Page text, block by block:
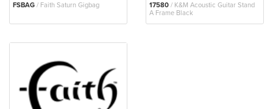
FSBAG / Faith Saturn Gigbag 17580 / K&M Acoustic Guitar Stand
A Frame Black